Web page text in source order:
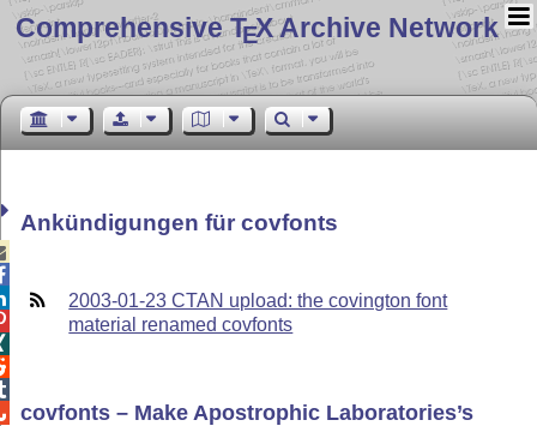
Comprehensive TEX Archive Network
Ankündigungen für covfonts
2003-01-23 CTAN upload: the covington font
material renamed covfonts
covfonts – Make Apostrophic Laboratories’s